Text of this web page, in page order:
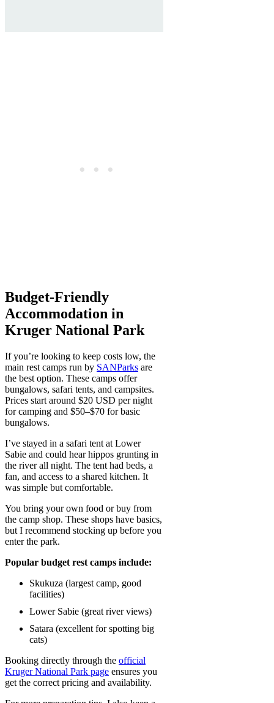
Budget-Friendly
Accommodation in
Kruger National Park
If you’re looking to keep costs low, the
main rest camps run by SANParks are
the best option. These camps offer
bungalows, safari tents, and campsites.
Prices start around $20 USD per night
for camping and $50–$70 for basic
bungalows.
I’ve stayed in a safari tent at Lower
Sabie and could hear hippos grunting in
the river all night. The tent had beds, a
fan, and access to a shared kitchen. It
was simple but comfortable.
You bring your own food or buy from
the camp shop. These shops have basics,
but I recommend stocking up before you
enter the park.
Popular budget rest camps include:
Skukuza (largest camp, good
facilities)
Lower Sabie (great river views)
Satara (excellent for spotting big
cats)
Booking directly through the official
Kruger National Park page ensures you
get the correct pricing and availability.